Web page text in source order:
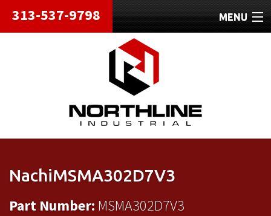
313-537-9798 MENU
HOME
ABOUT
REPAIRS
REFURBISHED
NachiMSMA302D7V3
Part Number: MSMA302D7V3